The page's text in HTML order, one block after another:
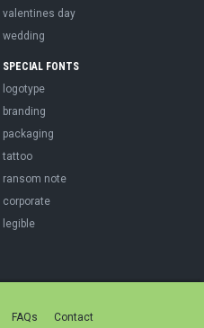
valentines day
wedding
SPECIAL FONTS
logotype
branding
packaging
tattoo
ransom note
corporate
legible
FAQs Contact